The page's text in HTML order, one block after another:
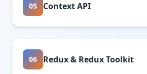
05 Context API
06 Redux & Redux Toolkit